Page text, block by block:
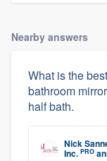
Nearby answers
What is the
bathroom
half bath.
Nick
Inc. PRO